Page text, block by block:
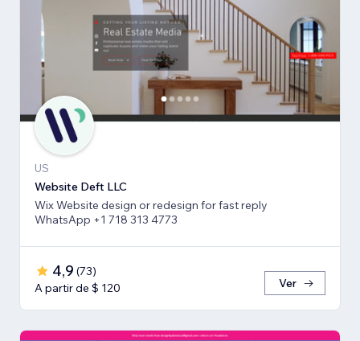
US
Website Deft LLC
Wix Website design or redesign for fast reply
WhatsApp +1 718 313 4773
4,9 (73)
A partir de $ 120
Ver